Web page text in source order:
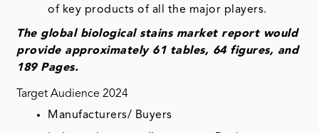
of key products of all the major players.
The global biological stains market report would
provide approximately 61 tables, 64 figures, and
189 Pages.
Target Audience 2024
Manufacturers/ Buyers